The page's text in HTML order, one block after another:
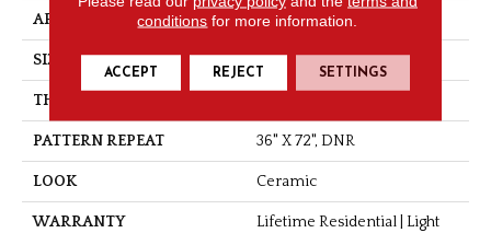
APPLICATION Residential
SIZE 6"
THICKNESS
PATTERN REPEAT 36" X 72", DNR
LOOK Ceramic
WARRANTY
Lifetime Residential | Light
conditions for more information.
ACCEPT REJECT SETTINGS